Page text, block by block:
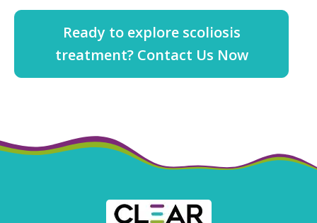
Ready to explore scoliosis
treatment? Contact Us Now